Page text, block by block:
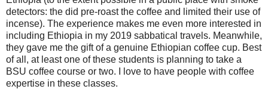
detectors: the did pre-roast the coffee and limited their use of
incense). The experience makes me even more interested in
including Ethiopia in my 2019 sabbatical travels. Meanwhile,
they gave me the gift of a genuine Ethiopian coffee cup. Best
of all, at least one of these students is planning to take a
BSU coffee course or two. I love to have people with coffee
expertise in these classes.